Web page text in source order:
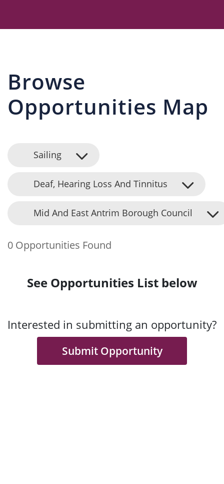
Browse
Opportunities Map
Sailing
Deaf, Hearing Loss And Tinnitus
Mid And East Antrim Borough Council
0 Opportunities Found
See Opportunities List below
Interested in submitting an opportunity?
Submit Opportunity